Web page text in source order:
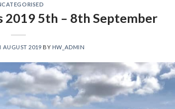
2019 5th – 8th September
AUGUST 2019 BY HW_ADMIN